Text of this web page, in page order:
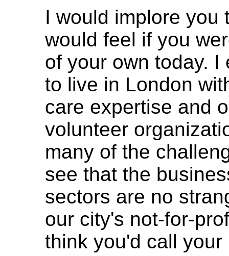
I would implore you
would feel if you
of your own today.
to live in London
care expertise and
volunteer
many of the
see that the
sectors are no
our city's not-for-
think you'd call